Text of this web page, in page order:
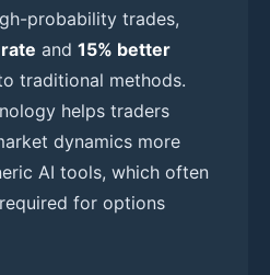
probability trades,
and 15% better
traditional methods.
helps traders
dynamics more
AI tools, which often
for options